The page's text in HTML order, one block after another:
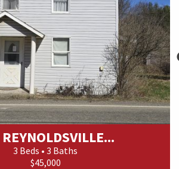
3 Beds • 3 Baths
$45,000